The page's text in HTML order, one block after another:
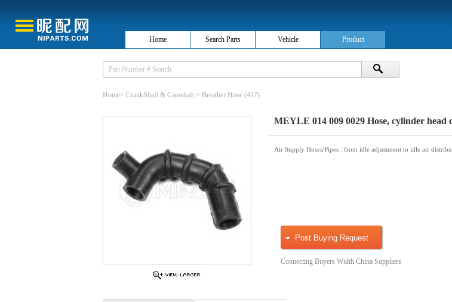
Home Search Parts Vehicle Product
Home> CrankShaft & Camshaft > Breather Hose (417)
MEYLE 014 009 0029 Hose, cylinder head
Air Supply Hoses/Pipes : from idle adjustment to idle air
Post Buying Request
Connecting Buyers Width China Suppliers